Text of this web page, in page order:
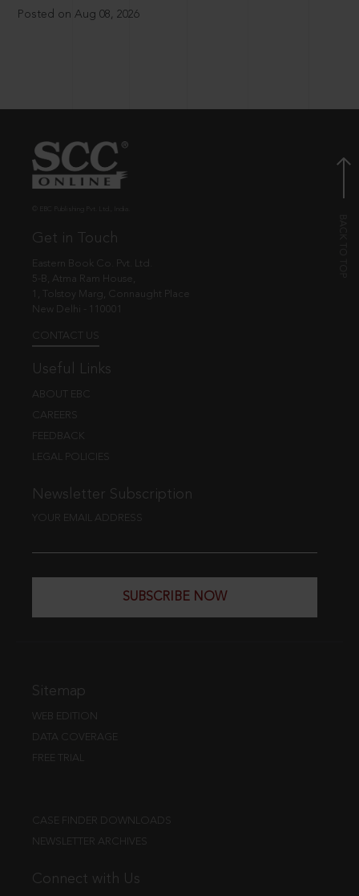
Posted on Aug 08, 2026
Get in Touch
Eastern Book Co. Pvt. Ltd.
5-B, Atma Ram House,
1, Tolstoy Marg, Connaught Place
New Delhi - 110001
CONTACT US
Useful Links
ABOUT EBC
CAREERS
FEEDBACK
LEGAL POLICIES
Newsletter Subscription
YOUR EMAIL ADDRESS
SUBSCRIBE NOW
Sitemap
WEB EDITION
DATA COVERAGE
FREE TRIAL
CASE FINDER DOWNLOADS
NEWSLETTER ARCHIVES
Connect with Us